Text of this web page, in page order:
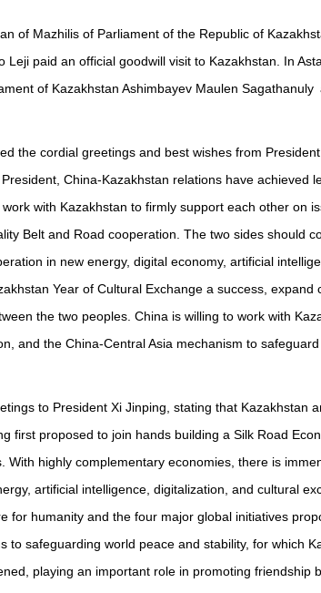
of Mazhilis of Parliament of the Republic of
Leji paid an official goodwill visit to Kazakhstan. In
of Kazakhstan Ashimbayev Maulen
the cordial greetings and best wishes from
China-Kazakhstan relations have achieved
with Kazakhstan to firmly support each other on
Belt and Road cooperation. The two sides should
in new energy, digital economy, artificial
Year of Cultural Exchange a success,
the two peoples. China is willing to work with
and the China-Central Asia mechanism to
to President Xi Jinping, stating that Kazakhstan
first proposed to join hands building a Silk Road
highly complementary economies, there is
artificial intelligence, digitalization, and cultural
humanity and the four major global initiatives
safeguarding world peace and stability, for which
playing an important role in promoting friendship